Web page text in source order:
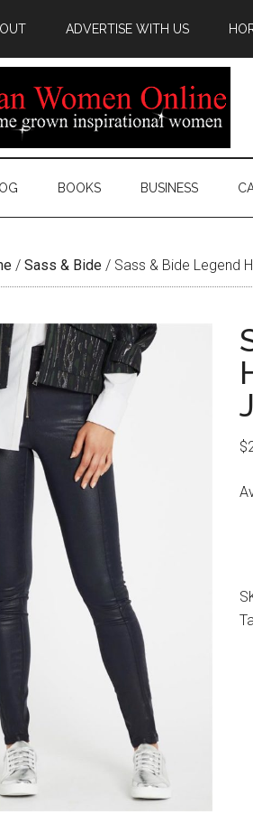
ADVERTISE WITH US
BOOKS BUSINESS
/ Sass & Bide / Sass & Bide Legend
$